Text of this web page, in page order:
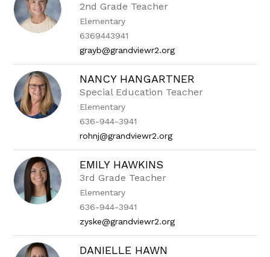
2nd Grade Teacher
Elementary
6369443941
grayb@grandviewr2.org
NANCY HANGARTNER
Special Education Teacher
Elementary
636-944-3941
rohnj@grandviewr2.org
EMILY HAWKINS
3rd Grade Teacher
Elementary
636-944-3941
zyske@grandviewr2.org
DANIELLE HAWN